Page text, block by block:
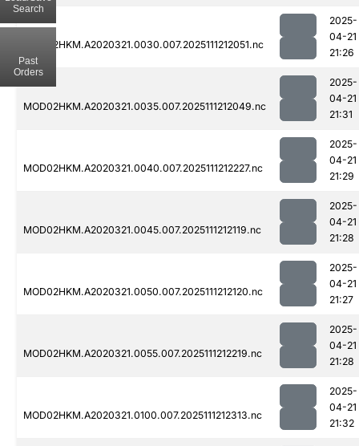
MOD02HKM.A2020321.0030.007.2025111212051.nc
2025-
04-21
21:26
MOD02HKM.A2020321.0035.007.2025111212049.nc
2025-
04-21
21:31
MOD02HKM.A2020321.0040.007.2025111212227.nc
2025-
04-21
21:29
MOD02HKM.A2020321.0045.007.2025111212119.nc
2025-
04-21
21:28
MOD02HKM.A2020321.0050.007.2025111212120.nc
2025-
04-21
21:27
MOD02HKM.A2020321.0055.007.2025111212219.nc
2025-
04-21
21:28
MOD02HKM.A2020321.0100.007.2025111212313.nc
2025-
04-21
21:32
Search
Past
Orders